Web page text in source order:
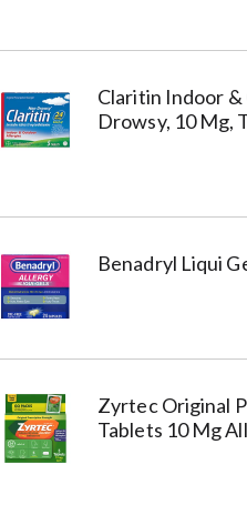
Claritin Indoor
Drowsy, 10 Mg,
Benadryl Liqui
Zyrtec Original
Tablets 10 Mg